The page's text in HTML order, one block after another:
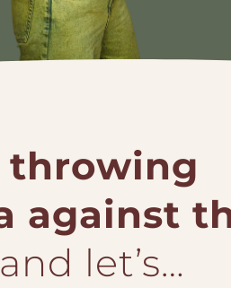
throwing
against
and let’s…